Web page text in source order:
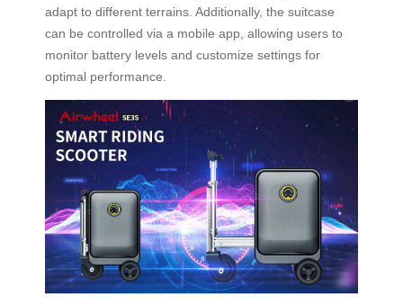
adapt to different terrains. Additionally, the suitcase
can be controlled via a mobile app, allowing users to
monitor battery levels and customize settings for
optimal performance.